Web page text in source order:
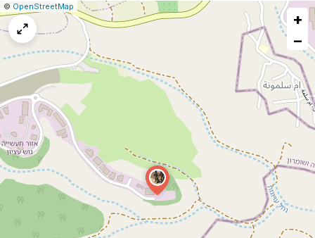
Leaflet
|©OpenStreetMap
Report
a
map
issue
+
−